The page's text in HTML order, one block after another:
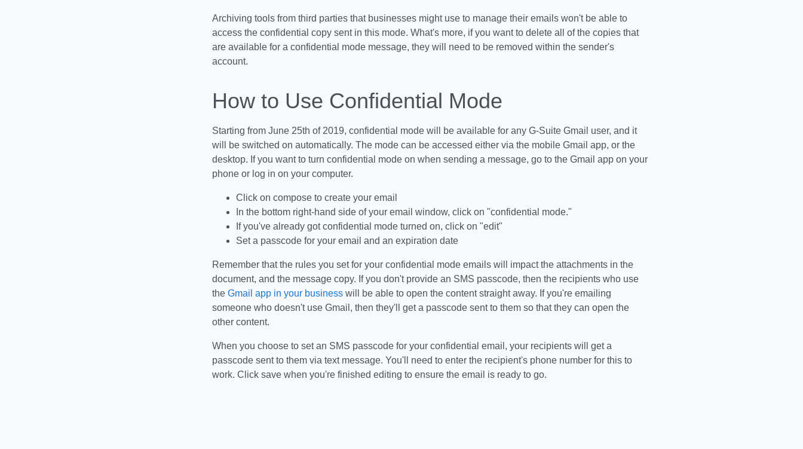
Archiving tools from third parties that businesses might use to manage their emails won't be able to
access the confidential copy sent in this mode. What's more, if you want to delete all of the copies that
are available for a confidential mode message, they will need to be removed within the sender's
account.
How to Use Confidential Mode
Starting from June 25th of 2019, confidential mode will be available for any G-Suite Gmail user, and it
will be switched on automatically. The mode can be accessed either via the mobile Gmail app, or the
desktop. If you want to turn confidential mode on when sending a message, go to the Gmail app on your
phone or log in on your computer.
Click on compose to create your email
In the bottom right-hand side of your email window, click on "confidential mode."
If you've already got confidential mode turned on, click on "edit"
Set a passcode for your email and an expiration date
Remember that the rules you set for your confidential mode emails will impact the attachments in the
document, and the message copy. If you don't provide an SMS passcode, then the recipients who use
the Gmail app in your businesswill be able to open the content straight away. If you're emailing
someone who doesn't use Gmail, then they'll get a passcode sent to them so that they can open the
other content.
When you choose to set an SMS passcode for your confidential email, your recipients will get a
passcode sent to them via text message. You'll need to enter the recipient's phone number for this to
work. Click save when you're finished editing to ensure the email is ready to go.